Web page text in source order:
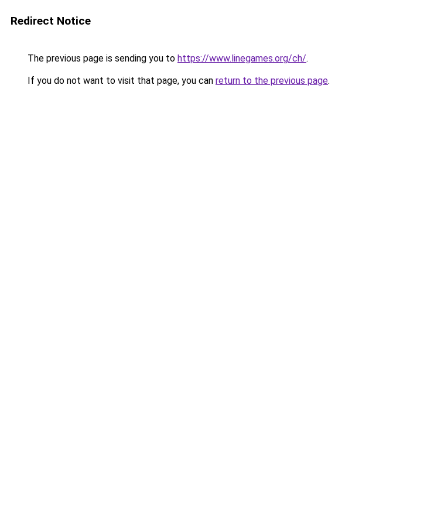
Redirect Notice
The previous page is sending you to https://www.linegames.org/ch/.
If you do not want to visit that page, you can return to the previous page.